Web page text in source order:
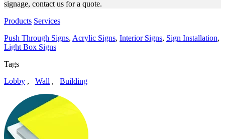
signage, contact us for a quote.
Products Services
Push Through Signs, Acrylic Signs, Interior Signs, Sign Installation,
Light Box Signs
Tags
Lobby , Wall , Building